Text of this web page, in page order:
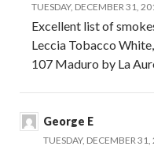
TUESDAY, DECEMBER 31,
Excellent list of
Leccia Tobacco
107 Maduro by La
George E
TUESDAY, DECEMBER